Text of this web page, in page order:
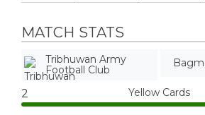
MATCH STATS
Tribhuwan Army
Football Club
2 Yellow Cards